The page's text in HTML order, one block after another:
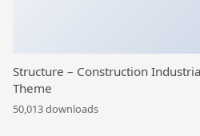
Structure – Construction
Theme
50,013 downloads